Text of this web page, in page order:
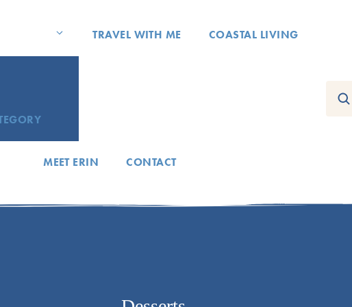
TRAVEL WITH ME COASTAL LIVING
MEET ERIN CONTACT